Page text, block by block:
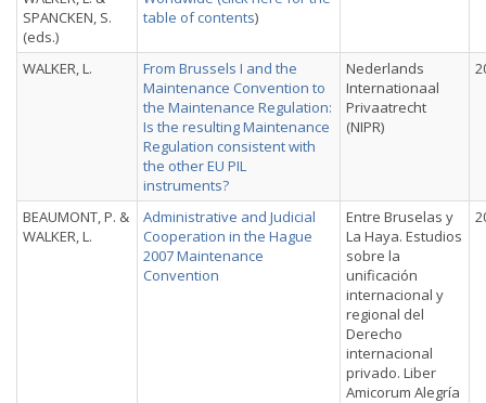
SPANCKEN, S.
(eds.)
table of contents)
WALKER, L.
From Brussels I and the
Maintenance Convention to
the Maintenance Regulation:
Is the resulting Maintenance
Regulation consistent with
the other EU PIL
instruments?
Nederlands
Internationaal
Privaatrecht
(NIPR)
BEAUMONT, P. &
WALKER, L.
Administrative and Judicial
Cooperation in the Hague
2007 Maintenance
Convention
Entre Bruselas y
La Haya. Estudios
sobre la
unificación
internacional y
regional del
Derecho
internacional
privado. Liber
Amicorum Alegría